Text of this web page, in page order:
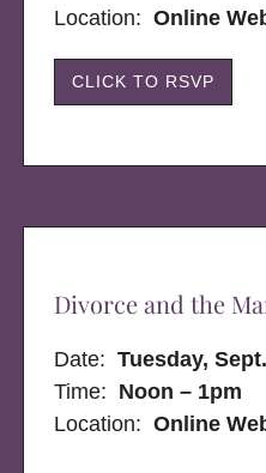
Location: Online
CLICK TO RSVP
Divorce and the
Date:Tuesday,
Time: Noon – 1pm
Location:Online